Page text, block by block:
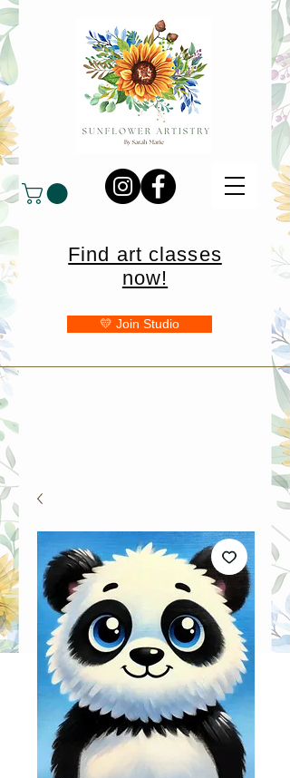
Find art classes
now!
💛 Join Studio